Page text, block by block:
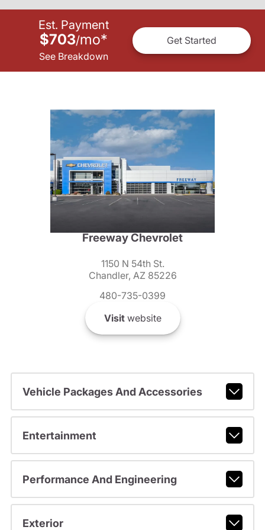
Est. Payment
$703/mo*
See Breakdown
Get Started
Freeway Chevrolet
1150 N 54th St.
Chandler, AZ 85226
480-735-0399
Visitwebsite
Vehicle Packages And Accessories
Entertainment
Performance And Engineering
Exterior